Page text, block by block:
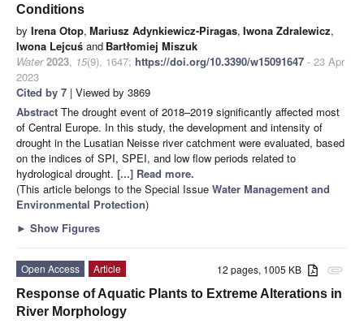
Conditions
by Irena Otop, Mariusz Adynkiewicz-Piragas, Iwona Zdralewicz,
Iwona Lejcuś and Bartłomiej Miszuk
Water 2023, 15(9), 1647; https://doi.org/10.3390/w15091647 - 23 Apr
2023
Cited by 7 | Viewed by 3869
Abstract The drought event of 2018–2019 significantly affected most
of Central Europe. In this study, the development and intensity of
drought in the Lusatian Neisse river catchment were evaluated, based
on the indices of SPI, SPEI, and low flow periods related to
hydrological drought. [...] Read more.
(This article belongs to the Special Issue Water ​Management and ​
Environmental Protection)
► Show Figures
attachment
12 pages, 1005 KB
Open Access
Article
Response of Aquatic Plants to Extreme Alterations in
River Morphology